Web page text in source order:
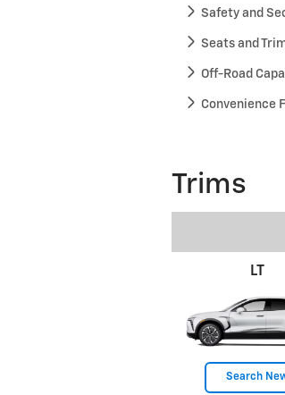
Safety and
Seats and
Off-Road
Convenience
Trims
LT
Search